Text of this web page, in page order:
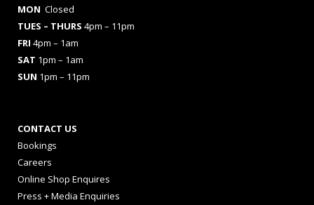
MON Closed
TUES – THURS 4pm – 11pm
FRI 4pm – 1am
SAT 1pm – 1am
SUN 1pm – 11pm
CONTACT US
Bookings
Careers
Online Shop Enquires
Press + Media Enquiries